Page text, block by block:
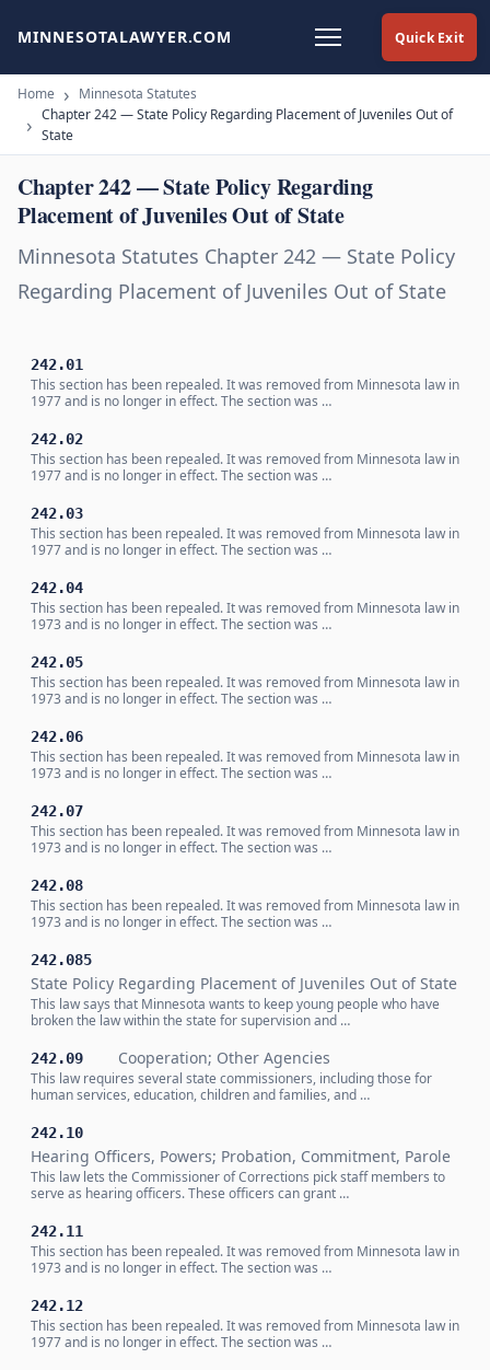
Quick Exit
MINNESOTALAWYER.COM
Home
Minnesota Statutes
Chapter 242 — State Policy Regarding Placement of Juveniles Out of
State
Chapter 242 — State Policy Regarding
Placement of Juveniles Out of State
Minnesota Statutes Chapter 242 — State Policy
Regarding Placement of Juveniles Out of State
242.01
This section has been repealed. It was removed from Minnesota law in
1977 and is no longer in effect. The section was …
242.02
This section has been repealed. It was removed from Minnesota law in
1977 and is no longer in effect. The section was …
242.03
This section has been repealed. It was removed from Minnesota law in
1977 and is no longer in effect. The section was …
242.04
This section has been repealed. It was removed from Minnesota law in
1973 and is no longer in effect. The section was …
242.05
This section has been repealed. It was removed from Minnesota law in
1973 and is no longer in effect. The section was …
242.06
This section has been repealed. It was removed from Minnesota law in
1973 and is no longer in effect. The section was …
242.07
This section has been repealed. It was removed from Minnesota law in
1973 and is no longer in effect. The section was …
242.08
This section has been repealed. It was removed from Minnesota law in
1973 and is no longer in effect. The section was …
242.085
State Policy Regarding Placement of Juveniles Out of State
This law says that Minnesota wants to keep young people who have
broken the law within the state for supervision and …
242.09 Cooperation; Other Agencies
This law requires several state commissioners, including those for
human services, education, children and families, and …
242.10
Hearing Officers, Powers; Probation, Commitment, Parole
This law lets the Commissioner of Corrections pick staff members to
serve as hearing officers. These officers can grant …
242.11
This section has been repealed. It was removed from Minnesota law in
1973 and is no longer in effect. The section was …
242.12
This section has been repealed. It was removed from Minnesota law in
1977 and is no longer in effect. The section was …